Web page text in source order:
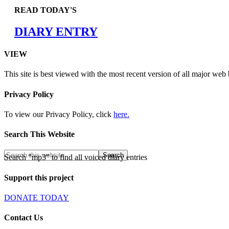
READ TODAY'S
DIARY ENTRY
VIEW
This site is best viewed with the most recent version of all major web
Privacy Policy
To view our Privacy Policy, click here.
Search This Website
Search "mp3" to find all voiced diary entries
Support this project
DONATE TODAY
Contact Us